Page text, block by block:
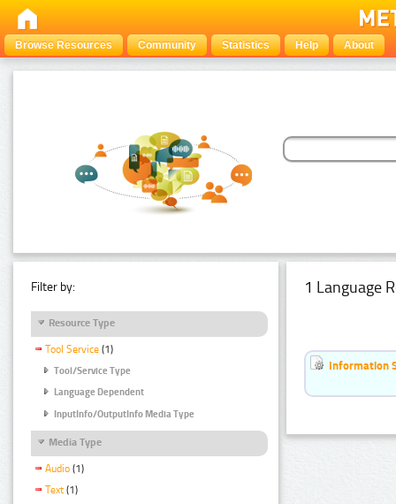
Browse Resources Community Statistics Help About
Filter by:
Resource Type
Tool Service (1)
Tool/Service Type
Language Dependent
InputInfo/OutputInfo Media Type
Media Type
Audio (1)
Text (1)
1 Language
Information